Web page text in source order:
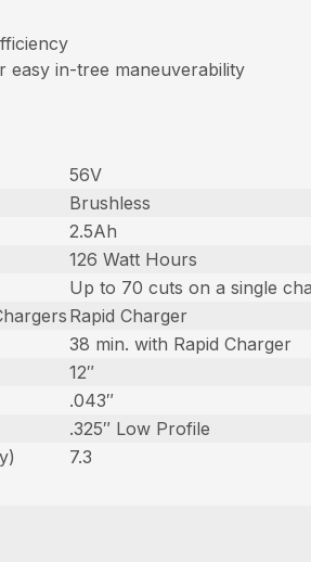
easy in-tree maneuverability
56V
Brushless
2.5Ah
126 Watt Hours
Up to 70 cuts on a single
Rapid Charger
38 min. with Rapid Charger
12″
.043″
.325″ Low Profile
7.3